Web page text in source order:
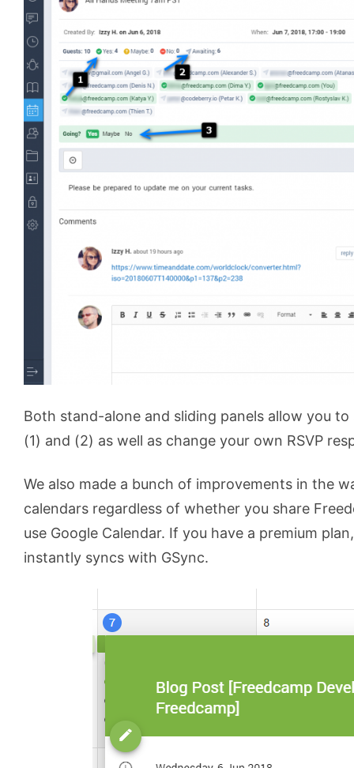
Both stand-alone and sliding panels allow you to
(1) and (2) as well as change your own RSVP
We also made a bunch of improvements in the
calendars regardless of whether you share
use Google Calendar. If you have a premium
instantly syncs with GSync.